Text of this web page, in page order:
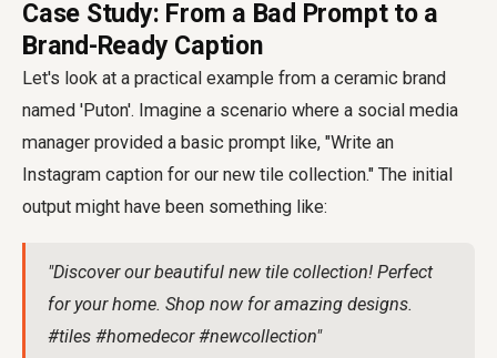
Case Study: From a Bad Prompt to a
Brand-Ready Caption
Let's look at a practical example from a ceramic brand
named 'Puton'. Imagine a scenario where a social media
manager provided a basic prompt like, "Write an
Instagram caption for our new tile collection." The initial
output might have been something like:
"Discover our beautiful new tile collection! Perfect
for your home. Shop now for amazing designs.
#tiles #homedecor #newcollection"